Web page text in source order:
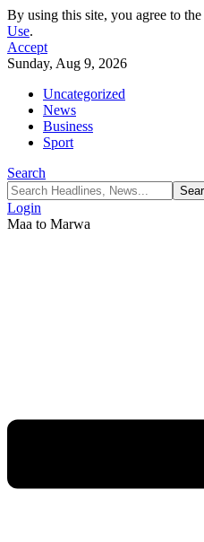
By using this site, you agree to the
Use.
Accept
Sunday, Aug 9, 2026
Uncategorized
News
Business
Sport
Search
Login
Maa to Marwa